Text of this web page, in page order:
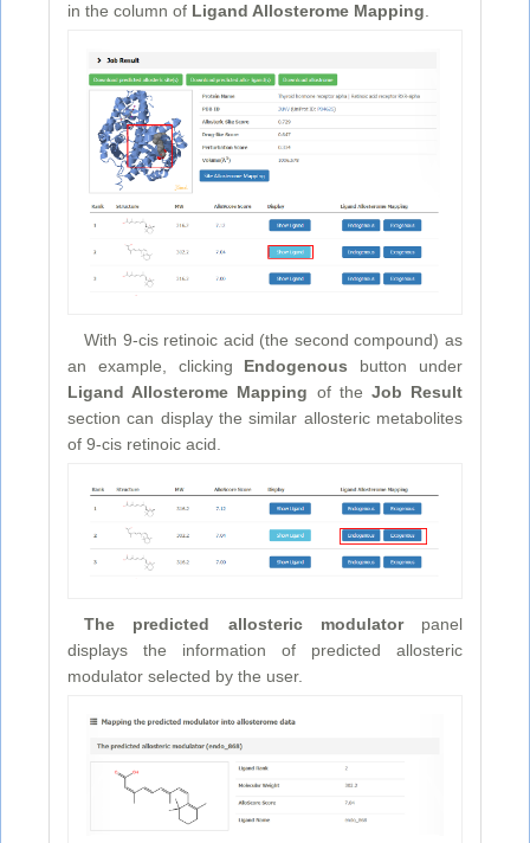
in the column of Ligand Allosterome Mapping.
With 9-cis retinoic acid (the second compound) as
an example, clicking Endogenous button under
Ligand Allosterome Mapping of the Job Result
section can display the similar allosteric metabolites
of 9-cis retinoic acid.
The predicted allosteric modulatorpanel
displays the information of predicted allosteric
modulator selected by the user.